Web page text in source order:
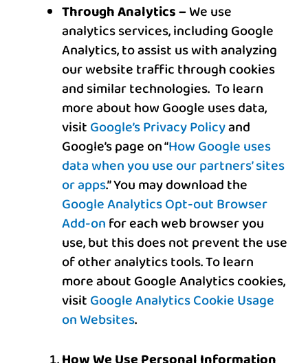
Through Analytics –We use
analytics services, including Google
Analytics, to assist us with analyzing
our website traffic through cookies
and similar technologies. To learn
more about how Google uses data,
visitGoogle’s Privacy Policyand
Google’s page on “How Google uses
data when you use our partners’ sites
or apps.” You may download the
Google Analytics Opt-out Browser
Add-onfor each web browser you
use, but thisdoes not prevent the use
of other analytics tools.To learn
more about Google Analytics cookies,
visitGoogle Analytics Cookie Usage
on Websites.